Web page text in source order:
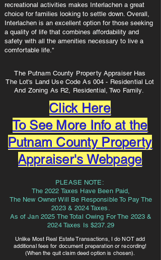
recreational activities makes Interlachen a great
choice for families looking to settle down. Overall,
Interlachen is an excellent option for those seeking
a quality of life that combines affordability and
safety with all the amenities necessary to live a
comfortable life."
The Putnam County Property Appraiser Has
The Lot's Land Use Code As 004 - Residential Lot
And Zoning As R2, Residential, Two Family.
Click Here
To See More Info at the
Putnam County Property
Appraiser's Webpage
PLEASE NOTE:
The 2022 Taxes Have Been Paid,
The New Owner Will Be Responsible To Pay The
2023 & 2024 Taxes.
As of Jan 2025 The Total Owing For The 2023 &
2024 Taxes Is $237.29
Unlike Most Real Estate Transactions, I do NOT add
additional fees for document preparation or recording!
(When the quit claim deed option is chosen).